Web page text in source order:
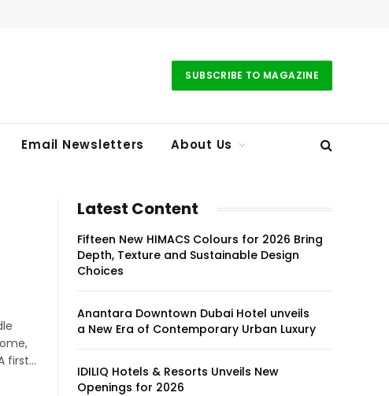
SUBSCRIBE TO MAGAZINE
Email Newsletters About Us
first…
Latest Content
Fifteen New HIMACS Colours for 2026 Bring
Depth, Texture and Sustainable Design
Choices
Anantara Downtown Dubai Hotel unveils
a New Era of Contemporary Urban Luxury
IDILIQ Hotels & Resorts Unveils New
Openings for 2026